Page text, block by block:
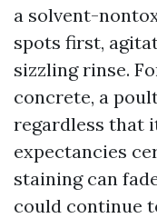
a solvent-
spots first,
sizzling rinse.
concrete, a
regardless that
expectancies
staining can
could continue